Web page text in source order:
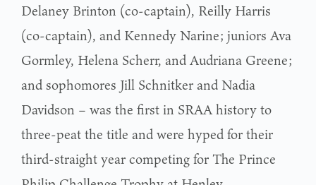
Delaney Brinton (co-captain), Reilly Harris
(co-captain), and Kennedy Narine; juniors Ava
Gormley, Helena Scherr, and Audriana Greene;
and sophomores Jill Schnitker and Nadia
Davidson – was the first in SRAA history to
three-peat the title and were hyped for their
third-straight year competing for The Prince